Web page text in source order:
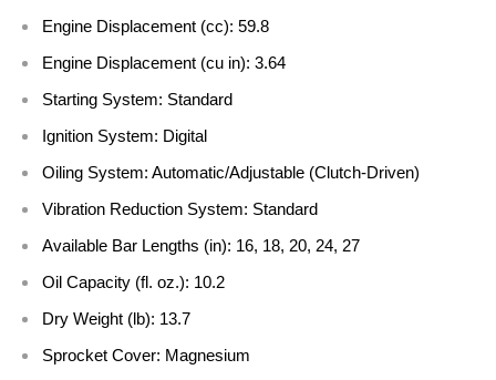
Engine Displacement (cc): 59.8
Engine Displacement (cu in): 3.64
Starting System: Standard
Ignition System: Digital
Oiling System: Automatic/Adjustable (Clutch-Driven)
Vibration Reduction System: Standard
Available Bar Lengths (in): 16, 18, 20, 24, 27
Oil Capacity (fl. oz.): 10.2
Dry Weight (lb): 13.7
Sprocket Cover: Magnesium